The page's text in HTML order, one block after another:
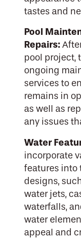
tastes and
Pool
Repairs:
pool project,
ongoing
services to
remains in
as well as
any issues
Water
incorporate
features into
designs,
water jets,
waterfalls,
water
appeal and